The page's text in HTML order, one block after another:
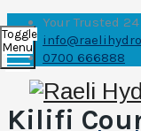
Your Trusted
0700 666888
Toggle
Menu
Kilifi